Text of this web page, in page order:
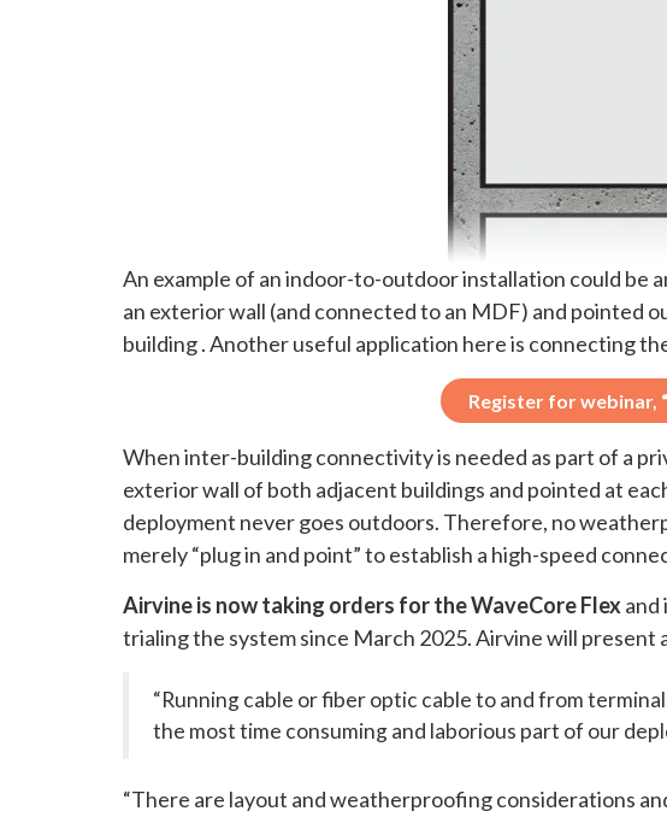
An example of an indoor-to-outdoor installation could be
an exterior wall (and connected to an MDF) and pointed
building . Another useful application here is connecting
Register for webinar,
When inter-building connectivity is needed as part of a
exterior wall of both adjacent buildings and pointed at
deployment never goes outdoors. Therefore, no
merely “plug in and point” to establish a high-speed
Airvine is now taking orders for the WaveCore Flex and
trialing the system since March 2025. Airvine will present
“Running cable or fiber optic cable to and from
the most time consuming and laborious part of our
“There are layout and weatherproofing considerations